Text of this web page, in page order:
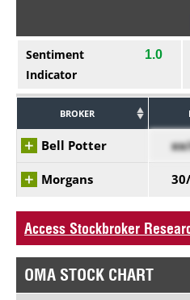
Sentiment
Indicator
1.0
BROKER
Bell Potter
Morgans
Access Stockbroker
OMA STOCK CHART